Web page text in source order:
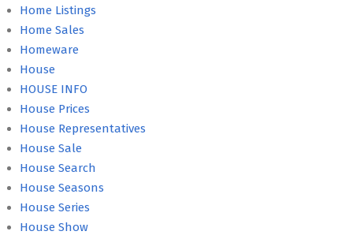
Home Listings
Home Sales
Homeware
House
HOUSE INFO
House Prices
House Representatives
House Sale
House Search
House Seasons
House Series
House Show